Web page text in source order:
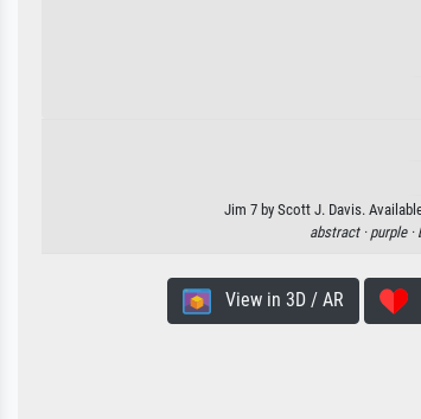
Jim 7 by Scott J. Davis.
abstract · purple ·
View in 3D / AR